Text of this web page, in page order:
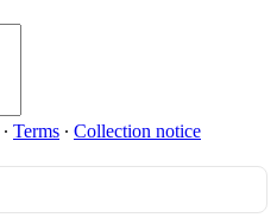
∙ Terms ∙ Collection notice